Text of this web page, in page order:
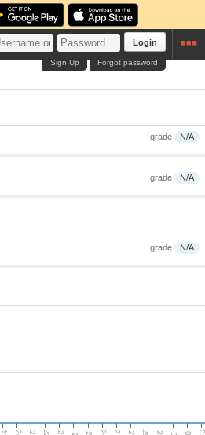
Login
Forgot password
Sign Up
grade N/A
grade N/A
grade N/A